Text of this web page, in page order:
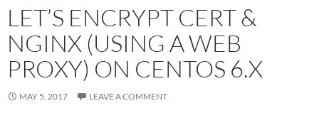
LET’S ENCRYPT CERT &
NGINX (USING A WEB
PROXY) ON CENTOS 6.X
MAY 5, 2017 LEAVE A COMMENT